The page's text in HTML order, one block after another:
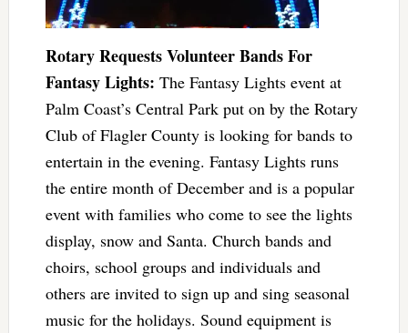
Rotary Requests Volunteer Bands For
Fantasy Lights: The Fantasy Lights event at
Palm Coast’s Central Park put on by the Rotary
Club of Flagler County is looking for bands to
entertain in the evening. Fantasy Lights runs
the entire month of December and is a popular
event with families who come to see the lights
display, snow and Santa. Church bands and
choirs, school groups and individuals and
others are invited to sign up and sing seasonal
music for the holidays. Sound equipment is